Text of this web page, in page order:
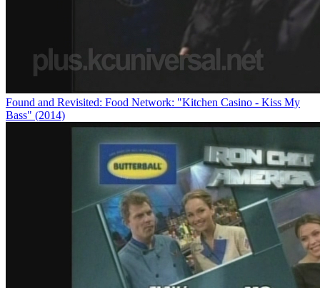
Found and Revisited: Food Network: "Kitchen Casino - Kiss My
Bass" (2014)